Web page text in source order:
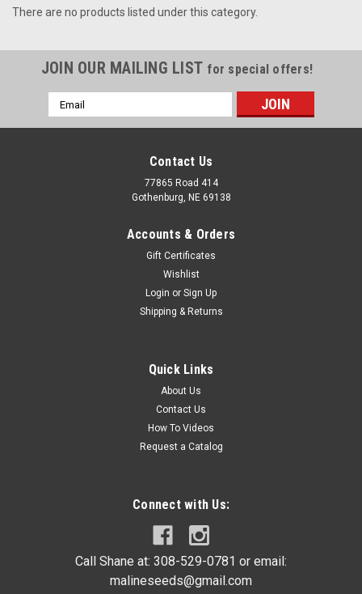
There are no products listed under this category.
JOIN OUR MAILING LIST for special offers!
Email
Address
Contact Us
77865 Road 414
Gothenburg, NE 69138
Accounts & Orders
Gift Certificates
Wishlist
Login or Sign Up
Shipping & Returns
Quick Links
About Us
Contact Us
How To Videos
Request a Catalog
Connect with Us:
Call Shane at: 308-529-0781 or email:
malineseeds@gmail.com